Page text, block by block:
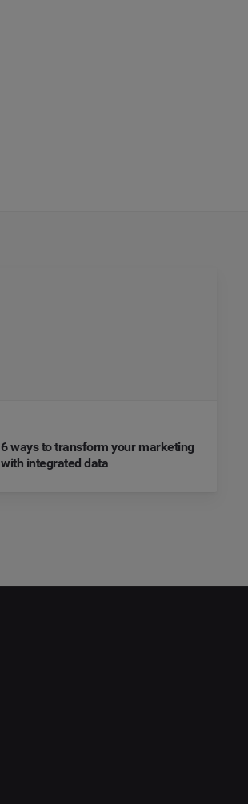
6 ways to transform your marketing
with integrated data